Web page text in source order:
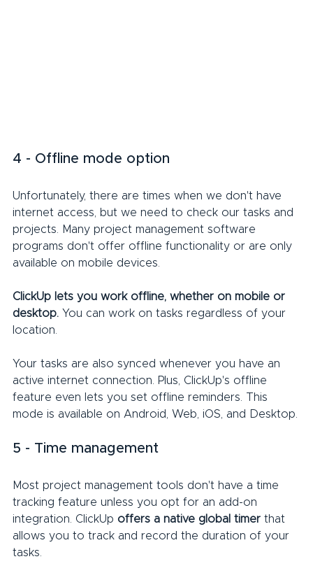
4 - Offline mode option
Unfortunately, there are times when we don't have
internet access, but we need to check our tasks and
projects. Many project management software
programs don't offer offline functionality or are only
available on mobile devices.
ClickUp lets you work offline, whether on mobile or
desktop. You can work on tasks regardless of your
location.
Your tasks are also synced whenever you have an
active internet connection. Plus, ClickUp's offline
feature even lets you set offline reminders. This
mode is available on Android, Web, iOS, and Desktop.
5 - Time management
Most project management tools don't have a time
tracking feature unless you opt for an add-on
integration. ClickUp offers a native global timer that
allows you to track and record the duration of your
tasks.